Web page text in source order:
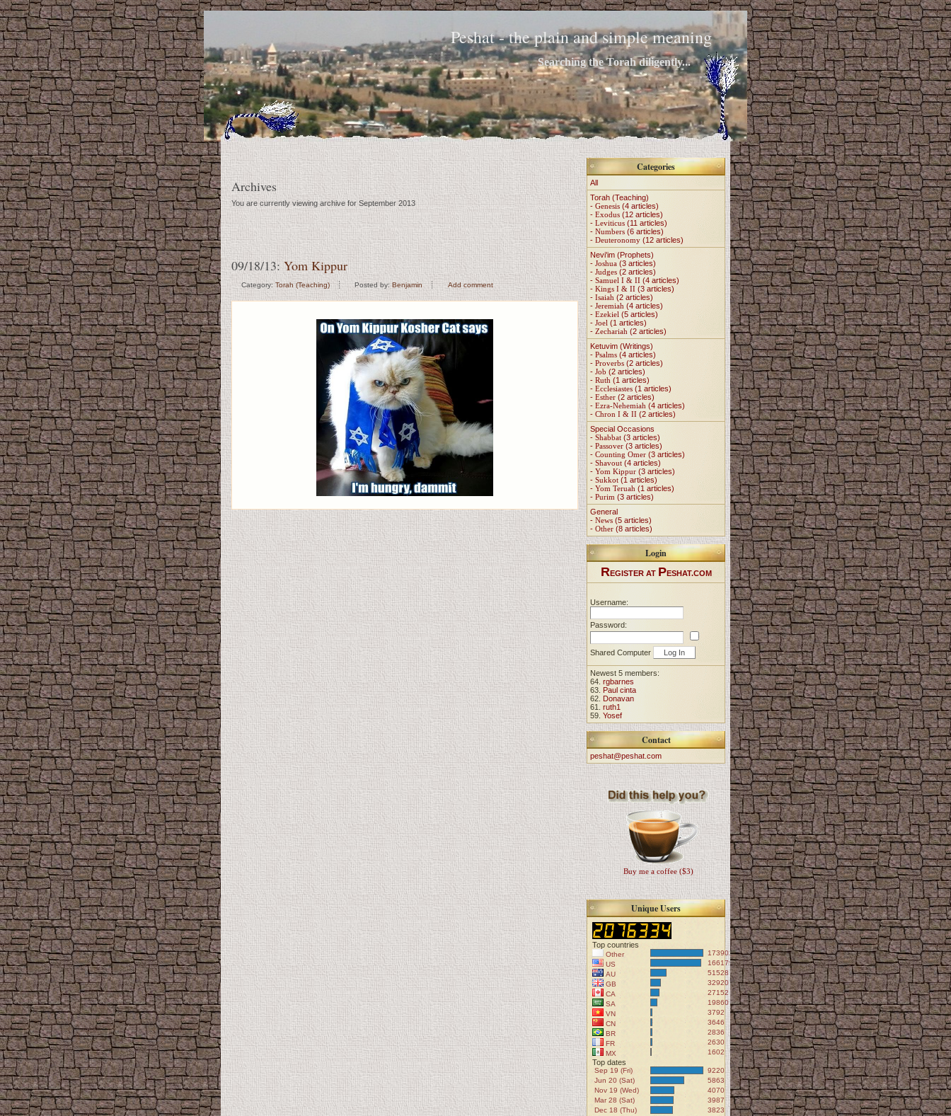
Peshat - the plain and simple meaning
Searching the Torah diligently...
Archives
You are currently viewing archive for September 2013
09/18/13: Yom Kippur
Category: Torah (Teaching) Posted by: Benjamin Add comment
Categories
All
Torah (Teaching)
- Genesis (4 articles)
- Exodus (12 articles)
- Leviticus (11 articles)
- Numbers (6 articles)
- Deuteronomy (12 articles)
Nevi'im (Prophets)
- Joshua (3 articles)
- Judges (2 articles)
- Samuel I & II (4 articles)
- Kings I & II (3 articles)
- Isaiah (2 articles)
- Jeremiah (4 articles)
- Ezekiel (5 articles)
- Joel (1 articles)
- Zechariah (2 articles)
Ketuvim (Writings)
- Psalms (4 articles)
- Proverbs (2 articles)
- Job (2 articles)
- Ruth (1 articles)
- Ecclesiastes (1 articles)
- Esther (2 articles)
- Ezra-Nehemiah (4 articles)
- Chron I & II (2 articles)
Special Occasions
- Shabbat (3 articles)
- Passover (3 articles)
- Counting Omer (3 articles)
- Shavout (4 articles)
- Yom Kippur (3 articles)
- Sukkot (1 articles)
- Yom Teruah (1 articles)
- Purim (3 articles)
General
- News (5 articles)
- Other (8 articles)
Login
REGISTER AT PESHAT.COM
Username:
Password:
Shared Computer
Newest 5 members:
64. rgbarnes
63. Paul cinta
62. Donavan
61. ruth1
59. Yosef
Contact
peshat@peshat.com
Buy me a coffee ($3)
Unique Users
Top countries
Other
173902
US
166179
AU
51528
GB
32920
CA
27152
SA
19860
VN
3792
CN
3646
BR
2836
FR
2630
MX
1602
Top dates
Sep 19 (Fri)
9220
Jun 20 (Sat)
5863
Nov 19 (Wed)
4070
Mar 28 (Sat)
3987
Dec 18 (Thu)
3823